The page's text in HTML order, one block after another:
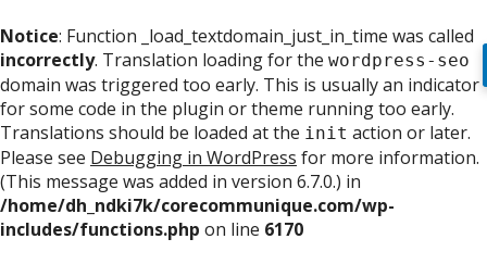
Notice: Function _load_textdomain_just_in_time was called
incorrectly. Translation loading for the wordpress-seo
domain was triggered too early. This is usually an indicator
for some code in the plugin or theme running too early.
Translations should be loaded at the init action or later.
Please see Debugging in WordPress for more information.
(This message was added in version 6.7.0.) in
/home/dh_ndki7k/corecommunique.com/wp-
includes/functions.php on line 6170